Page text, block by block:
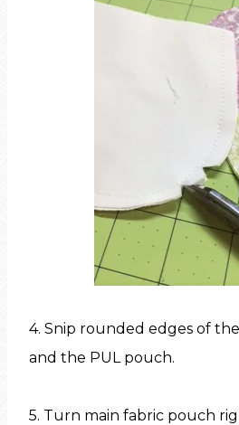
4. Snip rounded edges of
and the PUL pouch.
5. Turn main fabric pouch